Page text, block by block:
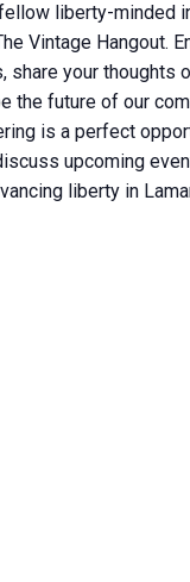
liberty-minded
Vintage Hangout.
share your thoughts
the future of our
is a perfect
upcoming
liberty in